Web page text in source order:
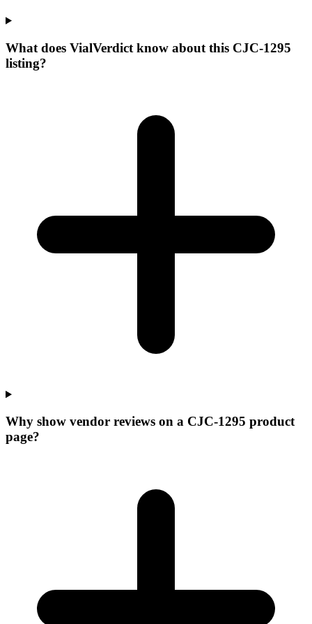
What does VialVerdict know about this CJC-1295
listing?
Why show vendor reviews on a CJC-1295 product
page?